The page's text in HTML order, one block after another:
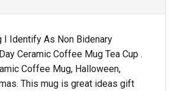
I Identify As Non Bidenary
Ceramic Coffee Mug Tea Cup .
Coffee Mug, Halloween,
This mug is great ideas gift